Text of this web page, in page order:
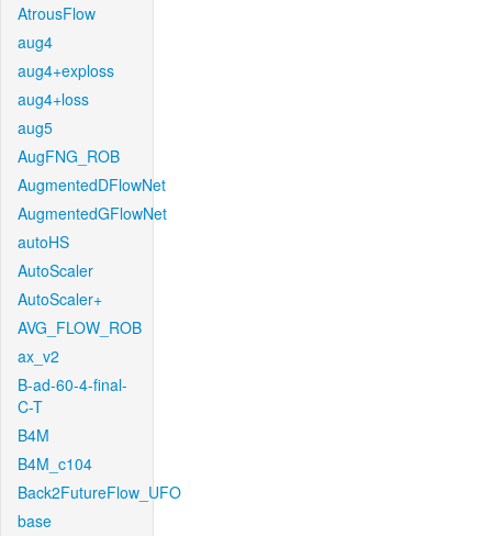
AtrousFlow
aug4
aug4+exploss
aug4+loss
aug5
AugFNG_ROB
AugmentedDFlowNet
AugmentedGFlowNet
autoHS
AutoScaler
AutoScaler+
AVG_FLOW_ROB
ax_v2
B-ad-60-4-final-
C-T
B4M
B4M_c104
Back2FutureFlow_UFO
base